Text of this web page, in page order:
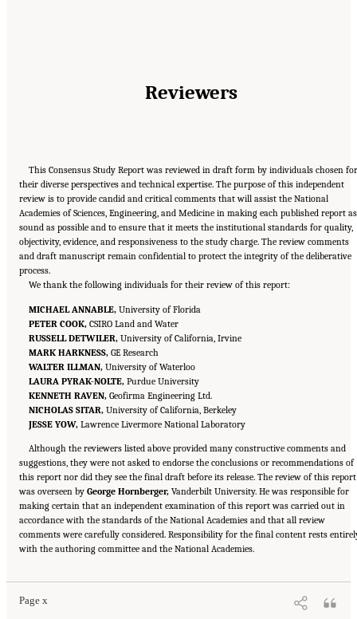
Reviewers
This Consensus Study Report was reviewed in draft form by individuals chosen
their diverse perspectives and technical expertise. The purpose of this independent
review is to provide candid and critical comments that will assist the National
Academies of Sciences, Engineering, and Medicine in making each published report as
sound as possible and to ensure that it meets the institutional standards for quality,
objectivity, evidence, and responsiveness to the study charge. The review comments
and draft manuscript remain confidential to protect the integrity of the deliberative
process.
We thank the following individuals for their review of this report:
MICHAEL ANNABLE, University of Florida
PETER COOK, CSIRO Land and Water
RUSSELL DETWILER, University of California, Irvine
MARK HARKNESS, GE Research
WALTER ILLMAN, University of Waterloo
LAURA PYRAK-NOLTE, Purdue University
KENNETH RAVEN, Geofirma Engineering Ltd.
NICHOLAS SITAR, University of California, Berkeley
JESSE YOW, Lawrence Livermore National Laboratory
Although the reviewers listed above provided many constructive comments and
suggestions, they were not asked to endorse the conclusions or recommendations of
this report nor did they see the final draft before its release. The review of this report
was overseen by George Hornberger, Vanderbilt University. He was responsible for
making certain that an independent examination of this report was carried out in
accordance with the standards of the National Academies and that all review
comments were carefully considered. Responsibility for the final content rests
with the authoring committee and the National Academies.
Page x
Suggested Citation:"Front Matter." National Academies of Sciences, Engineering, and
Medicine. 2020.Characterization, Modeling, Monitoring, and Remediation of Fractured
. Washington, DC: The National Academies Press. doi: 10.17226/21742.